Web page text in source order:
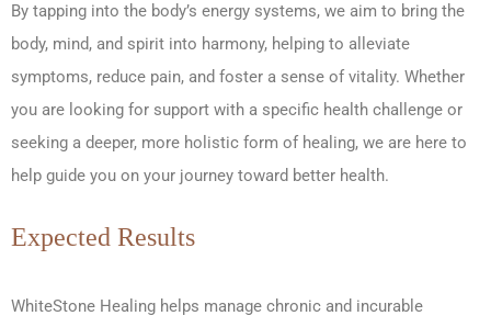
By tapping into the body’s energy systems, we aim to bring the
body, mind, and spirit into harmony, helping to alleviate
symptoms, reduce pain, and foster a sense of vitality. Whether
you are looking for support with a specific health challenge or
seeking a deeper, more holistic form of healing, we are here to
help guide you on your journey toward better health.
Expected Results
WhiteStone Healing helps manage chronic and incurable